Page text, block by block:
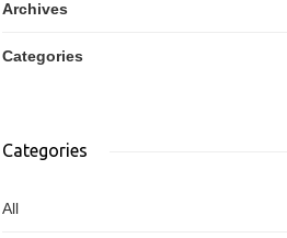
Archives
Categories
Categories
All